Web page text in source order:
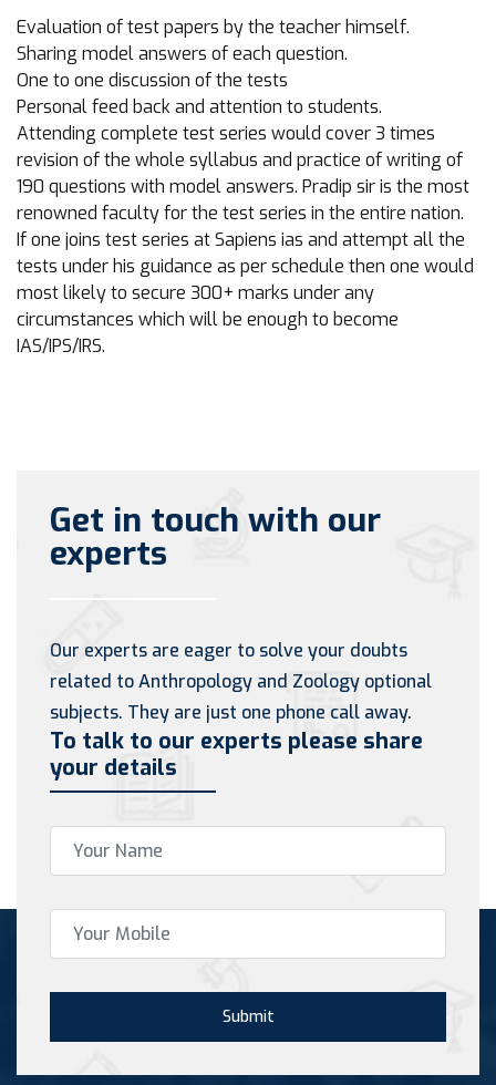
Evaluation of test papers by the teacher himself.
Sharing model answers of each question.
One to one discussion of the tests
Personal feed back and attention to students.
Attending complete test series would cover 3 times
revision of the whole syllabus and practice of writing of
190 questions with model answers. Pradip sir is the most
renowned faculty for the test series in the entire nation.
If one joins test series at Sapiens ias and attempt all the
tests under his guidance as per schedule then one would
most likely to secure 300+ marks under any
circumstances which will be enough to become
IAS/IPS/IRS.
Get in touch with our
experts
Our experts are eager to solve your doubts
related to Anthropology and Zoology optional
subjects. They are just one phone call away.
To talk to our experts please share
your details
Submit